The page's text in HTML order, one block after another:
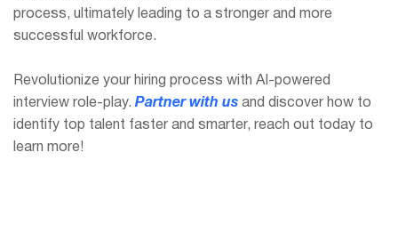
process, ultimately leading to a stronger and more
successful workforce.
Revolutionize your hiring process with AI-powered
interview role-play.Partner with us and discover how to
identify top talent faster and smarter, reach out today to
learn more!